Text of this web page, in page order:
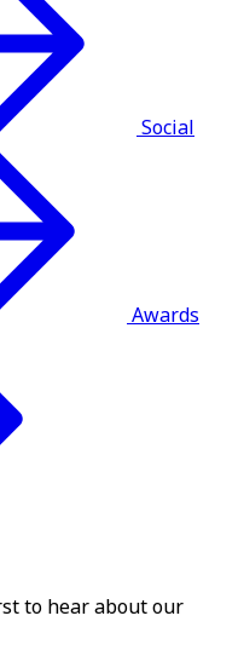
Social
Awards
to hear about our